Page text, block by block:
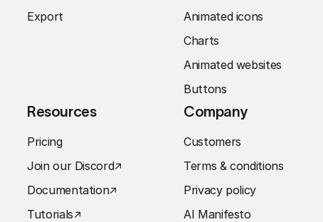
Export
Animated icons
Charts
Animated websites
Buttons
Resources
Pricing
Join our Discord↗︎
Documentation↗︎
Tutorials↗︎
Company
Customers
Terms & conditions
Privacy policy
AI Manifesto